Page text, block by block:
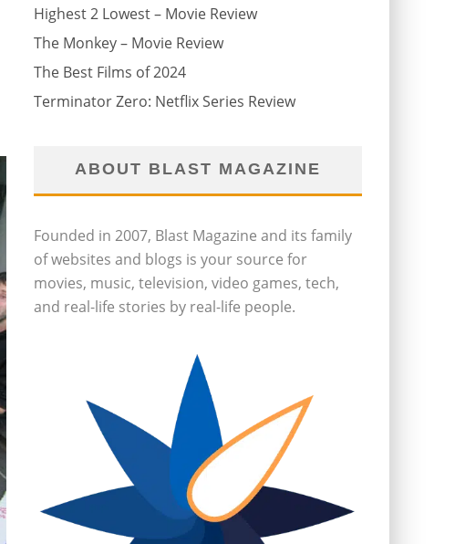
Highest 2 Lowest – Movie Review
The Monkey – Movie Review
The Best Films of 2024
Terminator Zero: Netflix Series Review
ABOUT BLAST MAGAZINE
Founded in 2007, Blast Magazine and its family
of websites and blogs is your source for
movies, music, television, video games, tech,
and real-life stories by real-life people.